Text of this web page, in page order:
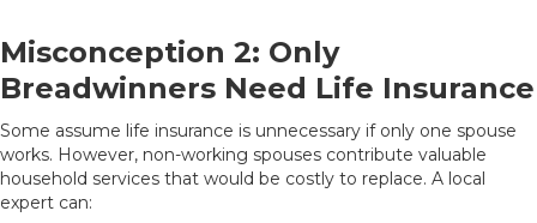
Misconception 2: Only
Breadwinners Need Life Insurance
Some assume life insurance is unnecessary if only one spouse
works. However, non-working spouses contribute valuable
household services that would be costly to replace. A local
expert can: